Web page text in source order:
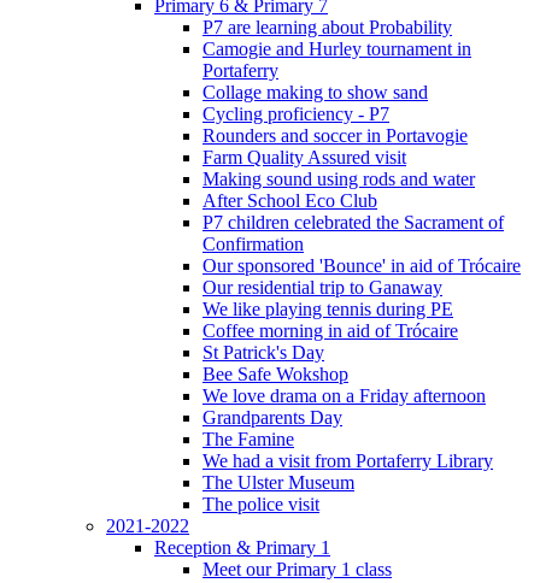
Primary 6 & Primary 7
P7 are learning about Probability
Camogie and Hurley tournament in
Portaferry
Collage making to show sand
Cycling proficiency - P7
Rounders and soccer in Portavogie
Farm Quality Assured visit
Making sound using rods and water
After School Eco Club
P7 children celebrated the Sacrament of
Confirmation
Our sponsored 'Bounce' in aid of Trócaire
Our residential trip to Ganaway
We like playing tennis during PE
Coffee morning in aid of Trócaire
St Patrick's Day
Bee Safe Wokshop
We love drama on a Friday afternoon
Grandparents Day
The Famine
We had a visit from Portaferry Library
The Ulster Museum
The police visit
2021-2022
Reception & Primary 1
Meet our Primary 1 class